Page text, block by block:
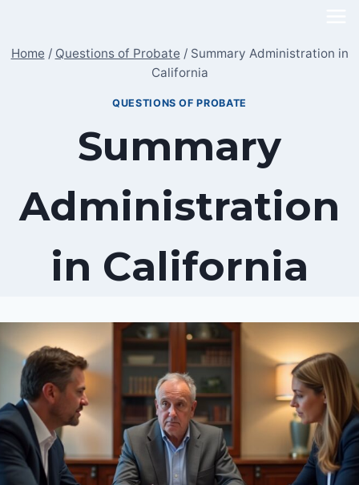
content
Home / Questions of Probate / Summary Administration in
California
QUESTIONS OF PROBATE
Summary
Administration
in California